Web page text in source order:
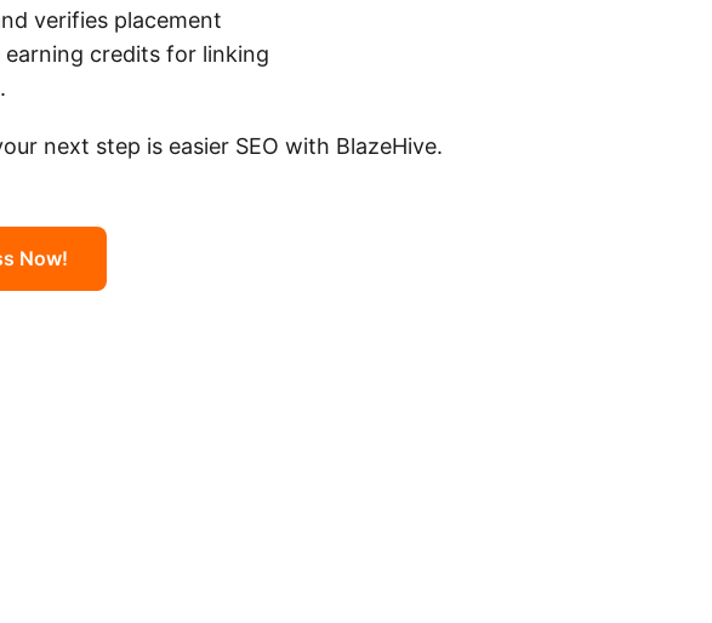
verifies placement
credits for linking
next step is easier SEO with BlazeHive.
Now!